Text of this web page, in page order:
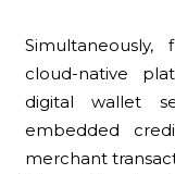
cloud-native
digital wallet
embedded
merchant